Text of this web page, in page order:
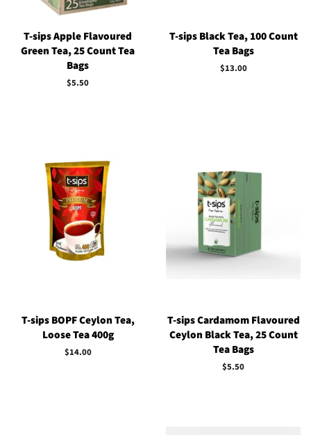
T-sips Apple Flavoured
Green Tea, 25 Count Tea
Bags
Regular
$5.50
T-sips Black Tea, 100 Count
Tea Bags
Regular
$13.00
T-sips BOPF Ceylon Tea,
Loose Tea 400g
Regular
$14.00
T-sips Cardamom Flavoured
Ceylon Black Tea, 25 Count
Tea Bags
Regular
$5.50